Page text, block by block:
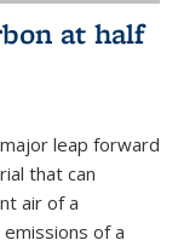
at half
leap forward
that can
air of a
of a